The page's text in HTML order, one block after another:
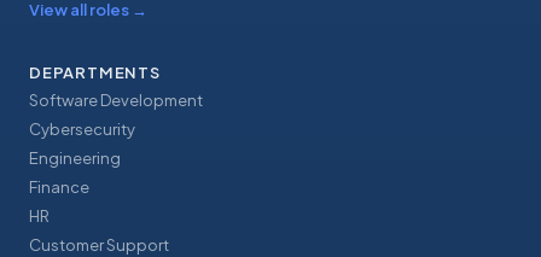
View all roles →
DEPARTMENTS
Software Development
Cybersecurity
Engineering
Finance
HR
Customer Support